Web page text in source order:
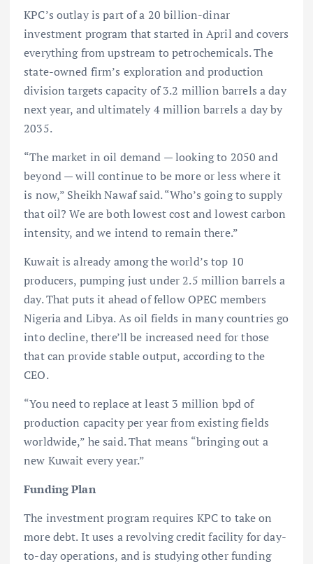
KPC’s outlay is part of a 20 billion-dinar
investment program that started in April and covers
everything from upstream to petrochemicals. The
state-owned firm’s exploration and production
division targets capacity of 3.2 million barrels a day
next year, and ultimately 4 million barrels a day by
2035.
“The market in oil demand — looking to 2050 and
beyond — will continue to be more or less where it
is now,” Sheikh Nawaf said. “Who’s going to supply
that oil? We are both lowest cost and lowest carbon
intensity, and we intend to remain there.”
Kuwait is already among the world’s top 10
producers, pumping just under 2.5 million barrels a
day. That puts it ahead of fellow OPEC members
Nigeria and Libya. As oil fields in many countries go
into decline, there’ll be increased need for those
that can provide stable output, according to the
CEO.
“You need to replace at least 3 million bpd of
production capacity per year from existing fields
worldwide,” he said. That means “bringing out a
new Kuwait every year.”
Funding Plan
The investment program requires KPC to take on
more debt. It uses a revolving credit facility for day-
to-day operations, and is studying other funding